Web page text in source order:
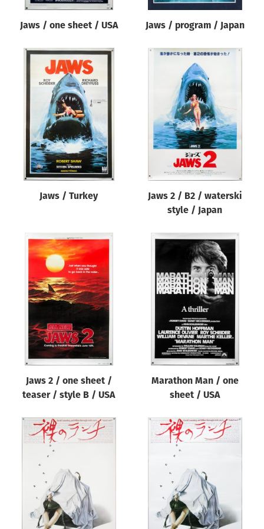
Jaws / one sheet / USA Jaws / program / Japan
Jaws / Turkey
Jaws 2 / B2 / waterski
style / Japan
Jaws 2 / one sheet /
teaser / style B / USA
Marathon Man / one
sheet / USA